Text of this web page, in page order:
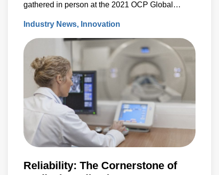
gathered in person at the 2021 OCP Global
Industry News
Innovation
Reliability: The Cornerstone of